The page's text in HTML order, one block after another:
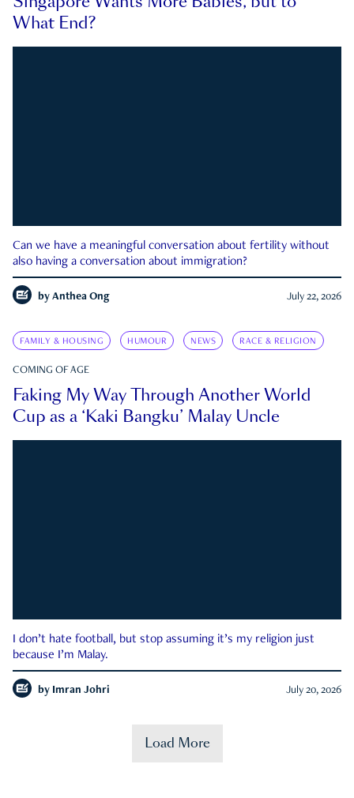
What End?
Can we have a meaningful conversation about fertility without
also having a conversation about immigration?
by Anthea Ong July 22, 2026
FAMILY & HOUSING HUMOUR NEWS RACE & RELIGION
COMING OF AGE
Faking My Way Through Another World
Cup as a ‘Kaki Bangku’ Malay Uncle
I don’t hate football, but stop assuming it’s my religion just
because I’m Malay.
by Imran Johri July 20, 2026
Load More